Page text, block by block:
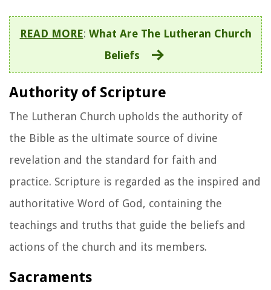
READ MORE: What Are The Lutheran Church
Beliefs
Authority of Scripture
The Lutheran Church upholds the authority of
the Bible as the ultimate source of divine
revelation and the standard for faith and
practice. Scripture is regarded as the inspired and
authoritative Word of God, containing the
teachings and truths that guide the beliefs and
actions of the church and its members.
Sacraments